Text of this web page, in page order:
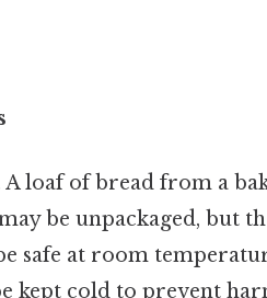
loaf of bread from a
be unpackaged, but
safe at room
kept cold to prevent